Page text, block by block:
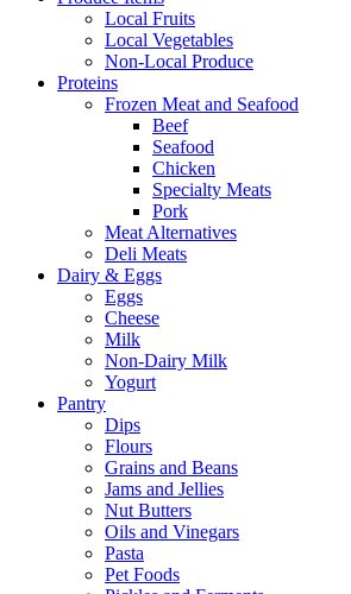
Local Fruits
Local Vegetables
Non-Local Produce
Proteins
Frozen Meat and Seafood
Beef
Seafood
Chicken
Specialty Meats
Pork
Meat Alternatives
Deli Meats
Dairy & Eggs
Eggs
Cheese
Milk
Non-Dairy Milk
Yogurt
Pantry
Dips
Flours
Grains and Beans
Jams and Jellies
Nut Butters
Oils and Vinegars
Pasta
Pet Foods